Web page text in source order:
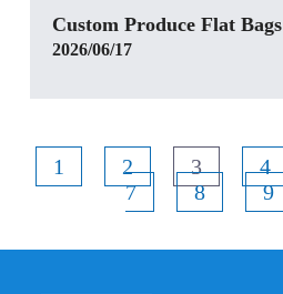
Custom Produce Flat Bags
2026/06/17
1 2 3 4
7
8 9